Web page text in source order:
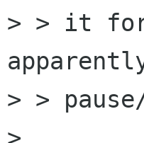
> > it
> >